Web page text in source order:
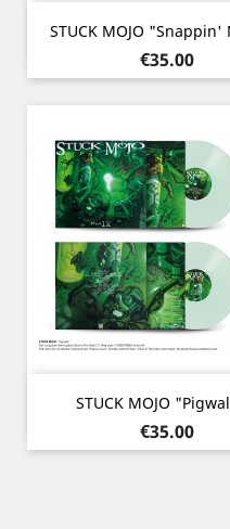
STUCK MOJO "Snappin'
Price
€35.00
STUCK MOJO
Price
€35.00